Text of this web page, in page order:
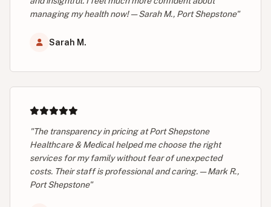
managing my health now! — Sarah M., Port Shepstone"
Sarah M.
"The transparency in pricing at Port Shepstone
Healthcare & Medical helped me choose the right
services for my family without fear of unexpected
costs. Their staff is professional and caring. — Mark R.,
Port Shepstone"